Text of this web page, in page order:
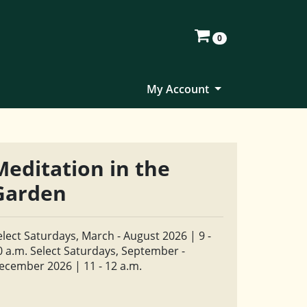
0
My Account
in the
Saturdays, March - August 2026 | 9 -
a.m. Select Saturdays, September -
2026 | 11 - 12 a.m.